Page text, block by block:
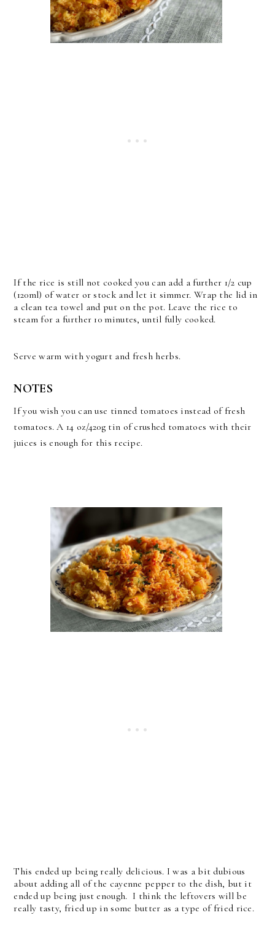
If the rice is still not cooked you can add a further 1/2 cup
(120ml) of water or stock and let it simmer. Wrap the lid in
a clean tea towel and put on the pot. Leave the rice to
steam for a further 10 minutes, until fully cooked.
Serve warm with yogurt and fresh herbs.
NOTES
If you wish you can use tinned tomatoes instead of fresh
tomatoes. A 14 oz/420g tin of crushed tomatoes with their
juices is enough for this recipe.
This ended up being really delicious. I was a bit dubious
about adding all of the cayenne pepper to the dish, but it
ended up being just enough. I think the leftovers will be
really tasty, fried up in some butter as a type of fried rice.